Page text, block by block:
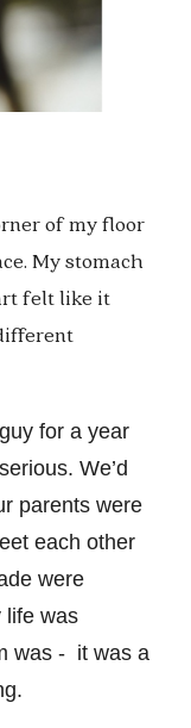
of my floor
My stomach
felt like it
for a year
We’d
parents were
each other
were
life was
was - it was a